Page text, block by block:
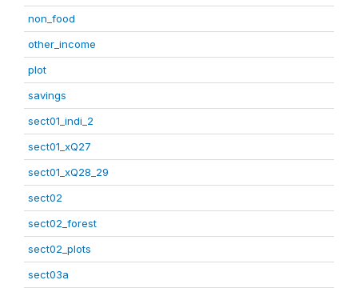
non_food
other_income
plot
savings
sect01_indi_2
sect01_xQ27
sect01_xQ28_29
sect02
sect02_forest
sect02_plots
sect03a